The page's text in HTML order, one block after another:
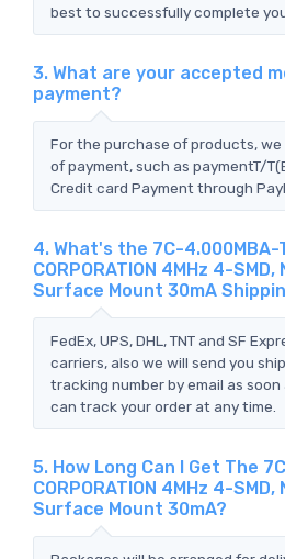
best to successfully complete
3. What are your accepted
payment?
For the purchase of products,
of payment, such as paymentT/
Credit card Payment through
4. What's the 7C-4.000MBA-
CORPORATION 4MHz 4-SMD,
Surface Mount 30mA
FedEx, UPS, DHL, TNT and SF
carriers, also we will send you
tracking number by email as soon
can track your order at any time.
5. How Long Can I Get The
CORPORATION 4MHz 4-SMD,
Surface Mount 30mA?